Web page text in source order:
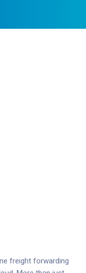
freight forwarding